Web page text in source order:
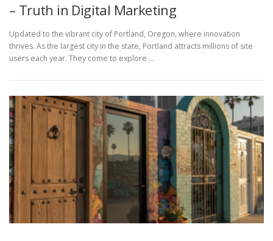
– Truth in Digital Marketing
Updated to the vibrant city of Portland, Oregon, where innovation
thrives. As the largest city in the state, Portland attracts millions of site
users each year. They come to explore …